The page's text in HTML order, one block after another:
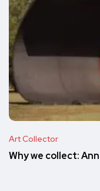
Art Collector
Why we collect: